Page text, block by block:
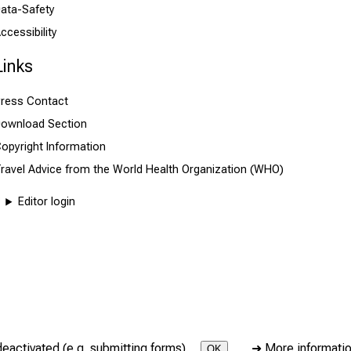
(e.g. submitting forms). ➜ More
Safety
Contact
Section
Information
Advice from the World Health Organization (WHO)
Editor login